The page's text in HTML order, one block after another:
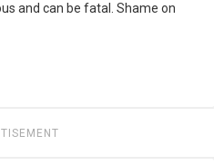
and can be fatal. Shame on